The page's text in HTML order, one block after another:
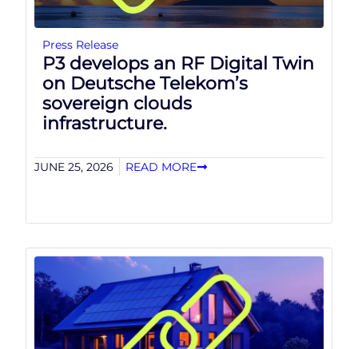
Press Release
P3 develops an RF Digital Twin
on Deutsche Telekom’s
sovereign clouds
infrastructure.
JUNE 25, 2026 READ MORE